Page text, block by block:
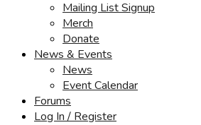
Mailing List Signup
Merch
Donate
News & Events
News
Event Calendar
Forums
Log In / Register